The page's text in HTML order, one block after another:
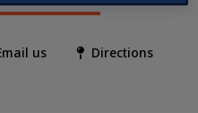
us Directions